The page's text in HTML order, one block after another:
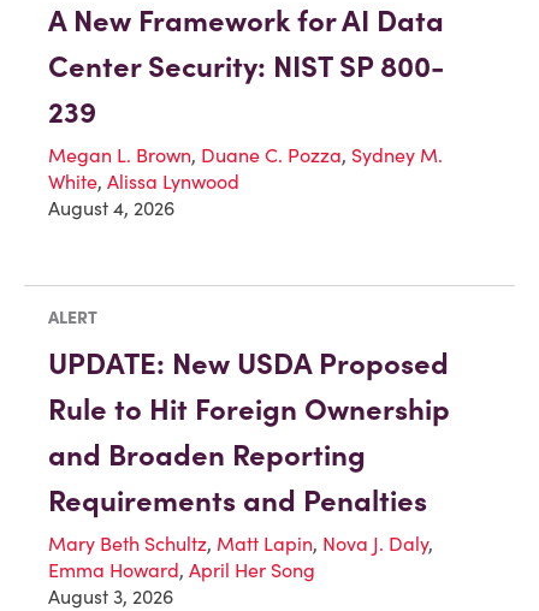
A New Framework for AI Data
Center Security: NIST SP 800-
239
Megan L. Brown, Duane C. Pozza, Sydney M.
White, Alissa Lynwood
August 4, 2026
ALERT
UPDATE: New USDA Proposed
Rule to Hit Foreign Ownership
and Broaden Reporting
Requirements and Penalties
Mary Beth Schultz, Matt Lapin, Nova J. Daly,
Emma Howard, April Her Song
August 3, 2026